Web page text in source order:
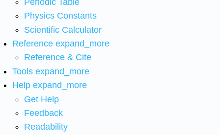
Physics Constants
Scientific Calculator
Reference expand_more
Reference & Cite
Tools expand_more
Help expand_more
Get Help
Feedback
Readability